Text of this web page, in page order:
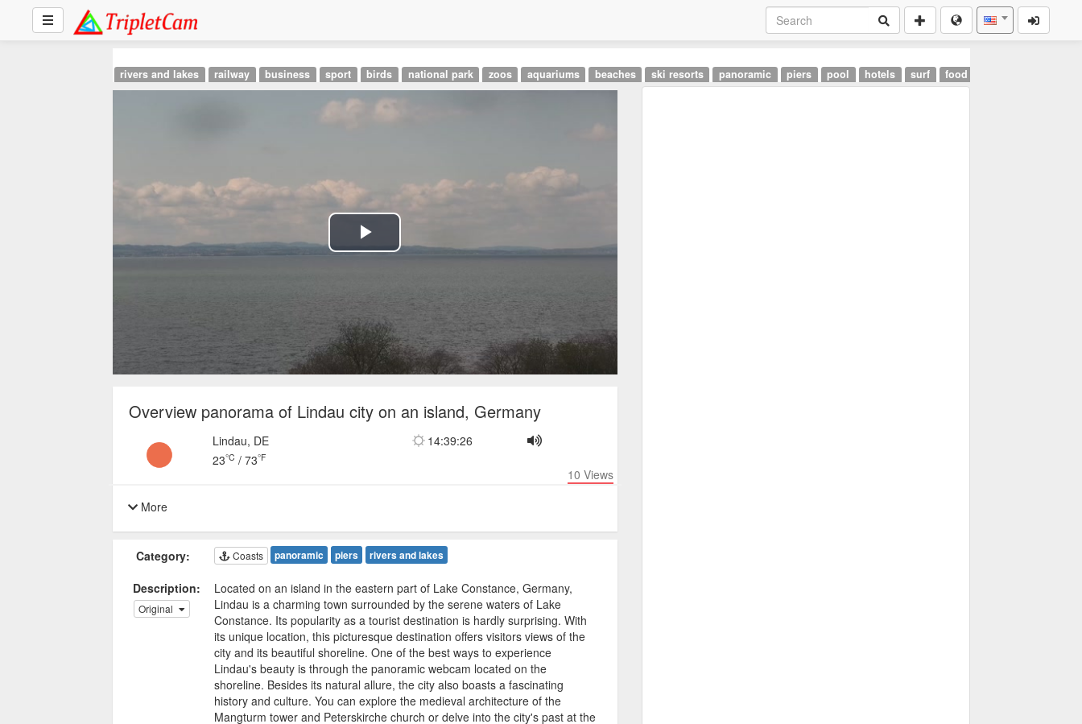
rivers and lakes railway business sport birds national park zoos aquariums beaches ski resorts panoramic piers pool hotels surf food
Play
Overview panorama of Lindau city on an island, Germany
Lindau, DE
23°C /73°F
14:39:26
10 Views
More
Category: Coasts panoramic piers rivers and lakes
Description:
Original
Located on an island in the eastern part of Lake Constance, Germany,
Lindau is a charming town surrounded by the serene waters of Lake
Constance. Its popularity as a tourist destination is hardly surprising. With
its unique location, this picturesque destination offers visitors views of the
city and its beautiful shoreline. One of the best ways to experience
Lindau's beauty is through the panoramic webcam located on the
shoreline. Besides its natural allure, the city also boasts a fascinating
history and culture. You can explore the medieval architecture of the
Mangturm tower and Peterskirche church or delve into the city's past at the